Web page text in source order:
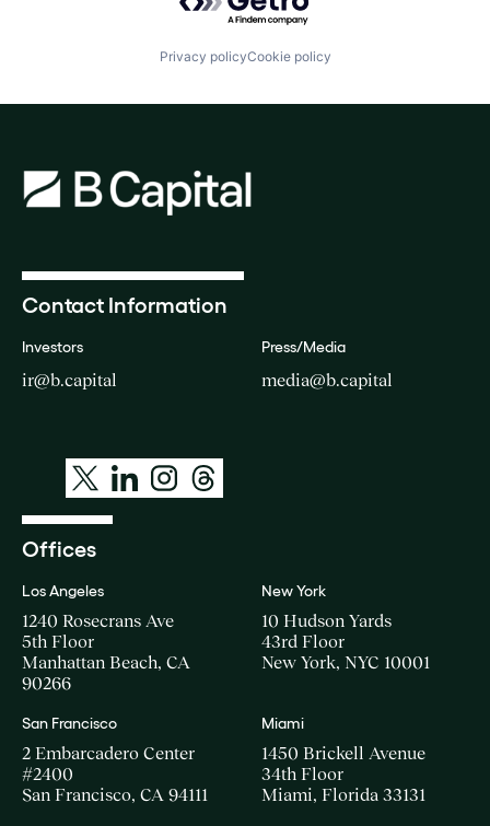
Privacy policyCookie policy
Contact Information
Investors
ir@b.capital
Press/Media
media@b.capital
Offices
Los Angeles
1240 Rosecrans Ave
5th Floor
Manhattan Beach, CA
90266
New York
10 Hudson Yards
43rd Floor
New York, NYC 10001
San Francisco
2 Embarcadero Center
#2400
San Francisco, CA 94111
Miami
1450 Brickell Avenue
34th Floor
Miami, Florida 33131